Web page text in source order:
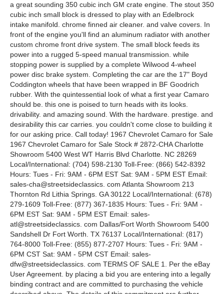
a great sounding 350 cubic inch GM crate engine. The stout 350
cubic inch small block is dressed to play with an Edelbrock
intake manifold. chrome finned air cleaner. and valve covers. In
front of the engine you'll find an aluminum radiator with another
custom chrome front drive system. The small block feeds its
power into a rugged 5-speed manual transmission. while
stopping power is supplied by a complete Wilwood 4-wheel
power disc brake system. Completing the car are the 17" Boyd
Coddington wheels that have been wrapped in BF Goodrich
rubber. With the quintessential look of what a first year Camaro
should be. this one is poised to turn heads with its looks.
drivability. and amazing sound. With the hardware. prestige. and
desirability this car carries. you couldn't come close to building it
for our asking price. Call today! 1967 Chevrolet Camaro for Sale
1967 Chevrolet Camaro for Sale Stock # 2872-CHA Charlotte
Showroom 5400 West WT Harris Blvd Charlotte. NC 28269
Local/International: (704) 598-2130 Toll-Free: (866) 542-8392
Hours: Tues - Fri: 9AM - 6PM EST Sat: 9AM - 5PM EST Email:
sales-cha@streetsideclassics. com Atlanta Showroom 213
Thornton Rd Lithia Springs. GA 30122 Local/International: (678)
279-1609 Toll-Free: (877) 367-1835 Hours: Tues - Fri: 9AM -
6PM EST Sat: 9AM - 5PM EST Email: sales-
atl@streetsideclassics. com Dallas/Fort Worth Showroom 5400
Sandshell Dr Fort Worth. TX 76137 Local/International: (817)
764-8000 Toll-Free: (855) 877-2707 Hours: Tues - Fri: 9AM -
6PM CST Sat: 9AM - 5PM CST Email: sales-
dfw@streetsideclassics. com TERMS OF SALE 1. Per the eBay
User Agreement. by placing a bid you are entering into a legally
binding contract and are committed to purchasing the vehicle